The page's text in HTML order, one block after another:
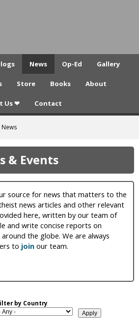
News Op-Ed Gallery
Store Books About
Us ❤ Contact
& Events
source for news that matters to the
news articles and other relevant
here, written by our team of
and write concise reports on
the globe. We are always
to join our team.
by Country